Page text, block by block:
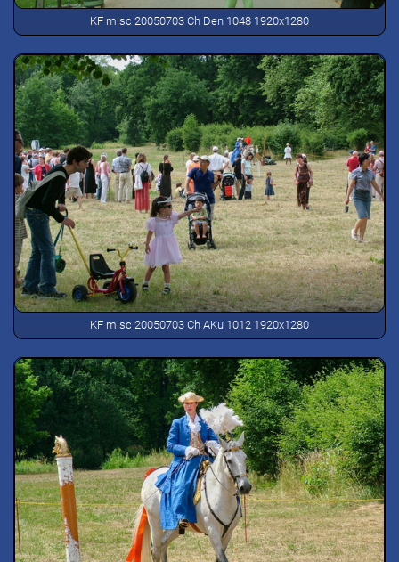
KF misc 20050703 Ch Den 1048 1920x1280
KF misc 20050703 Ch AKu 1012 1920x1280